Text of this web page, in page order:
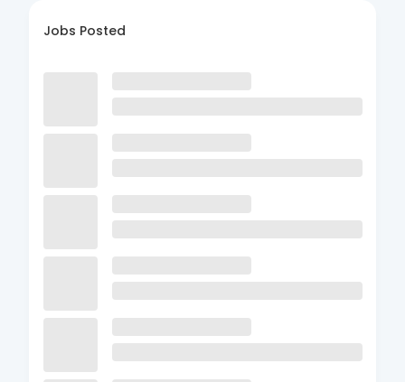
Jobs Posted